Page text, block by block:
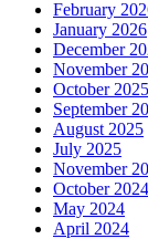
February
January 2026
December
November
October 2025
September
August 2025
July 2025
November
October 2024
May 2024
April 2024